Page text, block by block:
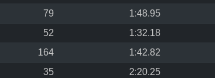
79 1:48.95
52 1:32.18
164 1:42.82
35 2:20.25